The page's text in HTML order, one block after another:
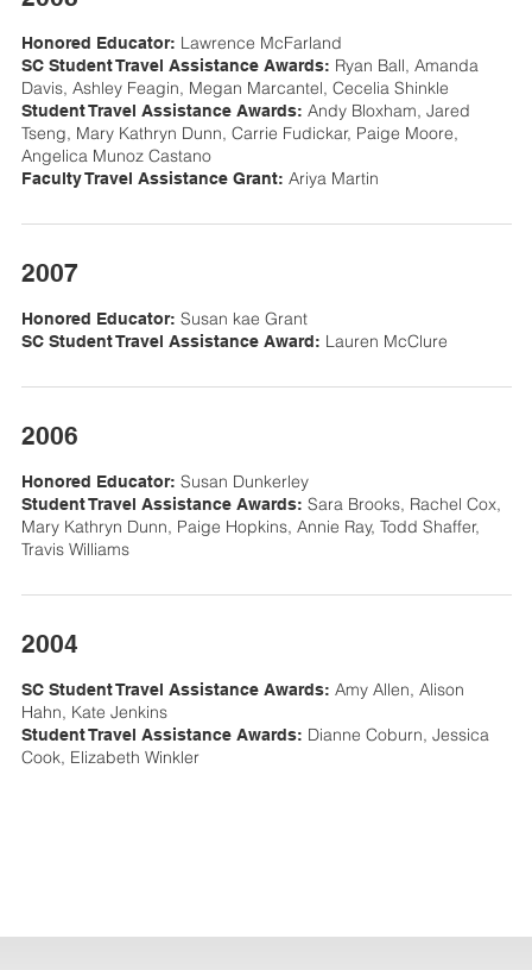
Honored Educator: Lawrence McFarland
SC Student Travel Assistance Awards: Ryan Ball, Amanda
Davis, Ashley Feagin, Megan Marcantel, Cecelia Shinkle
Student Travel Assistance Awards: Andy Bloxham, Jared
Tseng, Mary Kathryn Dunn, Carrie Fudickar, Paige Moore,
Angelica Munoz Castano
Faculty Travel Assistance Grant: Ariya Martin
2007
Honored Educator: Susan kae Grant
SC Student Travel Assistance Award: Lauren McClure
2006
Honored Educator: Susan Dunkerley
Student Travel Assistance Awards: Sara Brooks, Rachel Cox,
Mary Kathryn Dunn, Paige Hopkins, Annie Ray, Todd Shaffer,
Travis Williams
2004
SC Student Travel Assistance Awards: Amy Allen, Alison
Hahn, Kate Jenkins
Student Travel Assistance Awards: Dianne Coburn, Jessica
Cook, Elizabeth Winkler